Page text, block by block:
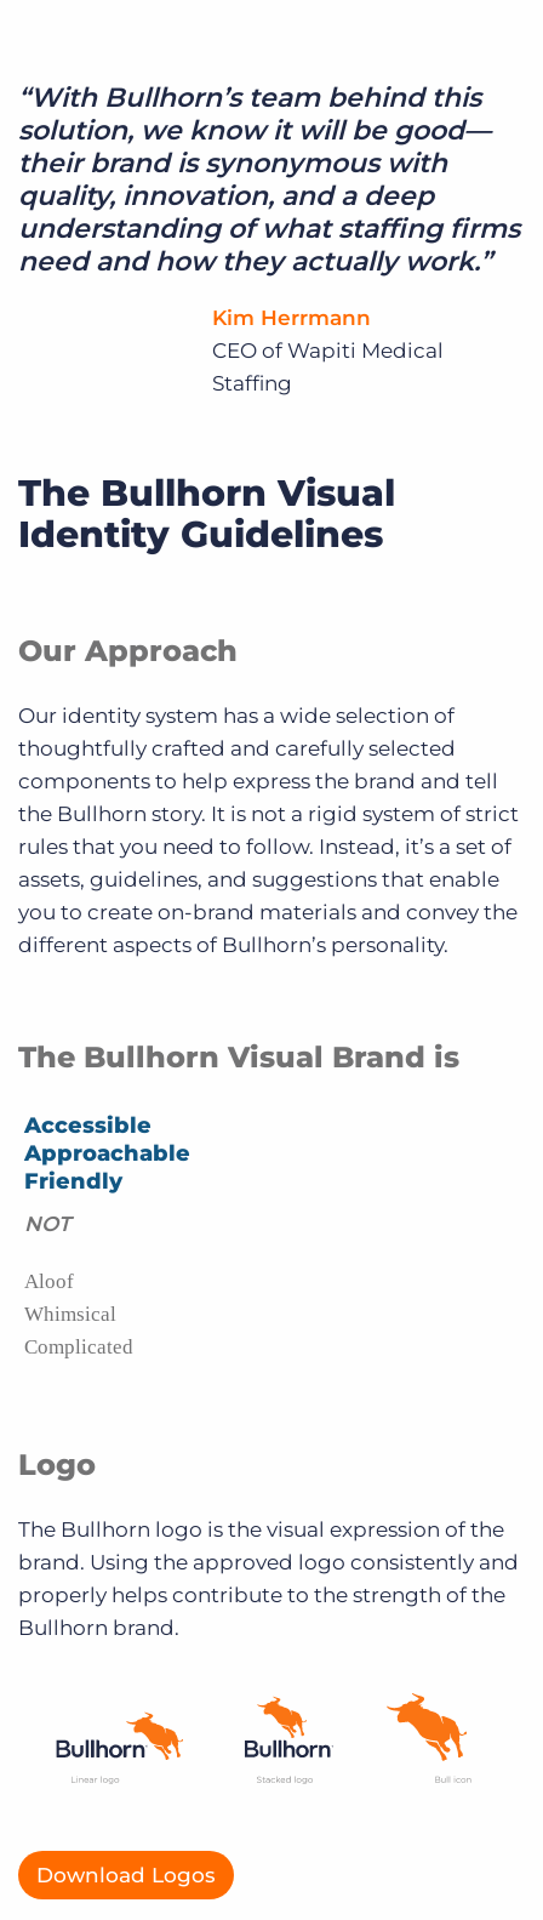
“With Bullhorn’s team behind this
solution, we know it will be good—
their brand is synonymous with
quality, innovation, and a deep
understanding of what staffing firms
need and how they actually work.”
Kim Herrmann
CEO of Wapiti Medical
Staffing
The Bullhorn Visual
Identity Guidelines
Our Approach
Our identity system has a wide selection of
thoughtfully crafted and carefully selected
components to help express the brand and tell
the Bullhorn story. It is not a rigid system of strict
rules that you need to follow. Instead, it’s a set of
assets, guidelines, and suggestions that enable
you to create on-brand materials and convey the
different aspects of Bullhorn’s personality.
The Bullhorn Visual Brand is
Accessible
Approachable
Friendly
NOT
Aloof
Whimsical
Complicated
Logo
The Bullhorn logo is the visual expression of the
brand. Using the approved logo consistently and
properly helps contribute to the strength of the
Bullhorn brand.
Download Logos